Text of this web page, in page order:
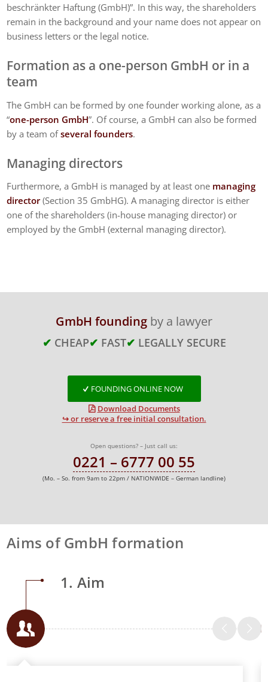
beschränkter Haftung (GmbH)”. In this way, the shareholders
remain in the background and your name does not appear on
business letters or the legal notice.
Formation as a one-person GmbH or in a
team
The GmbH can be formed by one founder working alone, as a
“one-person GmbH”. Of course, a GmbH can also be formed
by a team ofseveral founders.
Managing directors
Furthermore, a GmbH is managed by at least one managing
director(Section 35 GmbHG). A managing director is either
one of the shareholders (in-house managing director) or
employed by the GmbH (external managing director).
GmbH founding by a lawyer
✔ CHEAP✔ FAST✔ LEGALLY SECURE
FOUNDING ONLINE NOW
Download Documents
↪ or reserve a free initial consultation.
Open questions? – Just call us:
0221 – 6777 00 55
(Mo. – So. from 9am to 22pm / NATIONWIDE – German landline)
Aims of GmbH formation
1. Aim